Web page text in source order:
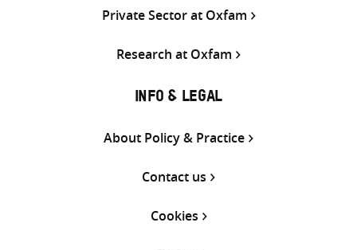
Private Sector at Oxfam
Research at Oxfam
INFO & LEGAL
About Policy & Practice
Contact us
Cookies